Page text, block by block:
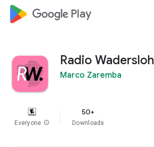
google_logo Play
Radio Wadersloh
Marco Zaremba
Everyone info
50+
Downloads